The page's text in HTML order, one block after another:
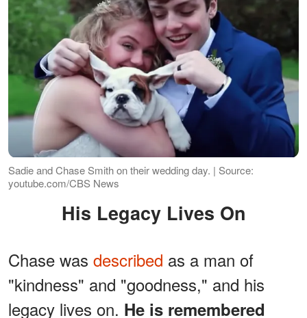
Sadie and Chase Smith on their wedding day. | Source:
youtube.com/CBS News
His Legacy Lives On
Chase was described as a man of
"kindness" and "goodness," and his
legacy lives on. He is remembered